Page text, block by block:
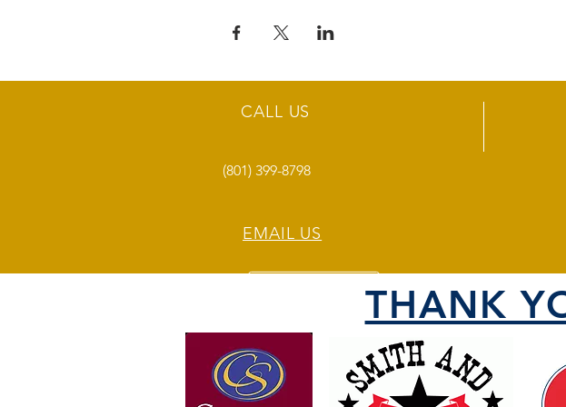
CALL US
(801) 399-8798
EMAIL US
THANK